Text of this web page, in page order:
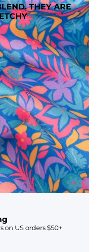
THEY ARE
a wholesaler
on US orders $50+